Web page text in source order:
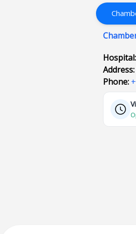
Hospital:
Address:
Phone: